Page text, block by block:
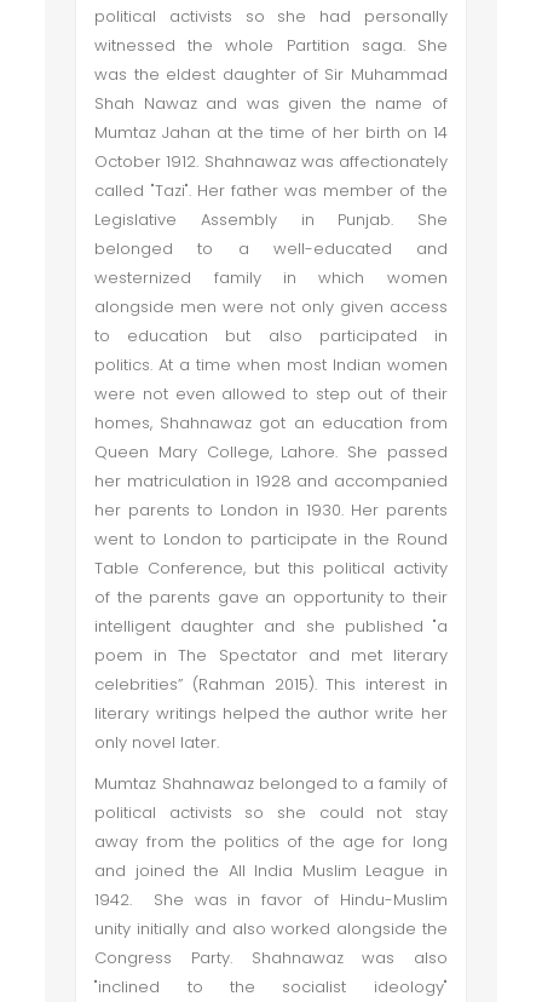
political activists so she had personally
witnessed the whole Partition saga. She
was the eldest daughter of Sir Muhammad
Shah Nawaz and was given the name of
Mumtaz Jahan at the time of her birth on 14
October 1912. Shahnawaz was affectionately
called "Tazi". Her father was member of the
Legislative Assembly in Punjab. She
belonged to a well-educated and
westernized family in which women
alongside men were not only given access
to education but also participated in
politics. At a time when most Indian women
were not even allowed to step out of their
homes, Shahnawaz got an education from
Queen Mary College, Lahore. She passed
her matriculation in 1928 and accompanied
her parents to London in 1930. Her parents
went to London to participate in the Round
Table Conference, but this political activity
of the parents gave an opportunity to their
intelligent daughter and she published "a
poem in The Spectator and met literary
celebrities” (Rahman 2015). This interest in
literary writings helped the author write her
only novel later.
Mumtaz Shahnawaz belonged to a family of
political activists so she could not stay
away from the politics of the age for long
and joined the All India Muslim League in
1942. She was in favor of Hindu-Muslim
unity initially and also worked alongside the
Congress Party. Shahnawaz was also
"inclined to the socialist ideology"